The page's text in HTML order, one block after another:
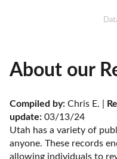
About our
Compiled by: Chris E. |
update: 03/13/24
Utah has a variety of
anyone. These records
allowing individuals to